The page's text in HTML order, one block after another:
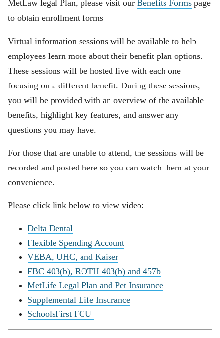
MetLaw legal Plan, please visit our Benefits Forms page
to obtain enrollment forms
Virtual information sessions will be available to help
employees learn more about their benefit plan options.
These sessions will be hosted live with each one
focusing on a different benefit. During these sessions,
you will be provided with an overview of the available
benefits, highlight key features, and answer any
questions you may have.
For those that are unable to attend, the sessions will be
recorded and posted here so you can watch them at your
convenience.
Please click link below to view video:
Delta Dental
Flexible Spending Account
VEBA, UHC, and Kaiser
FBC 403(b), ROTH 403(b) and 457b
MetLife Legal Plan and Pet Insurance
Supplemental Life Insurance
SchoolsFirst FCU